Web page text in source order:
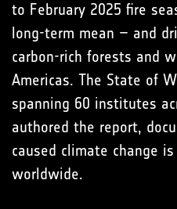
to February 2025 fire
long-term mean – and
carbon-rich forests and
Americas. The State of
spanning 60 institutes
authored the report,
caused climate change
worldwide.